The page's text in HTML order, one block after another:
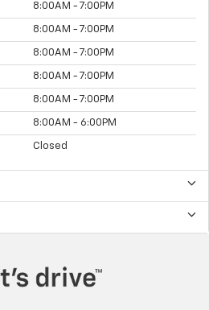
8:00AM - 7:00PM
8:00AM - 7:00PM
8:00AM - 7:00PM
8:00AM - 7:00PM
8:00AM - 7:00PM
8:00AM - 6:00PM
Closed